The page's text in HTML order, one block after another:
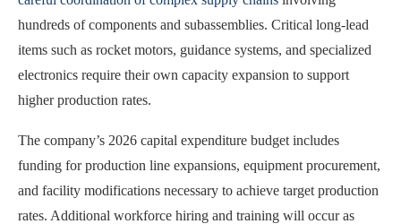
hundreds of components and subassemblies. Critical long-lead
items such as rocket motors, guidance systems, and specialized
electronics require their own capacity expansion to support
higher production rates.
The company’s 2026 capital expenditure budget includes
funding for production line expansions, equipment procurement,
and facility modifications necessary to achieve target production
rates. Additional workforce hiring and training will occur as